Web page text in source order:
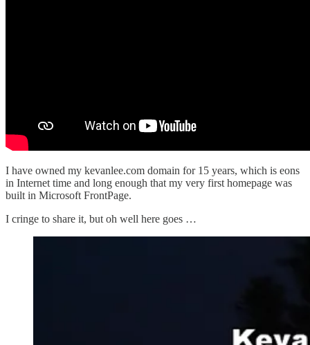
I have owned my kevanlee.com domain for 15 years, which is eons
in Internet time and long enough that my very first homepage was
built in Microsoft FrontPage.
I cringe to share it, but oh well here goes …